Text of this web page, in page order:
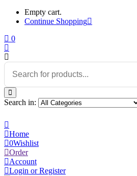
Empty cart.
Continue Shopping
0
Search in:
Home
0Wishlist
Order
Account
Login or Register